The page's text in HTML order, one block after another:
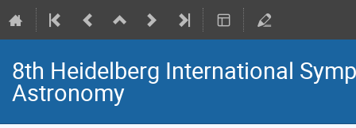
8th Heidelberg International
Astronomy